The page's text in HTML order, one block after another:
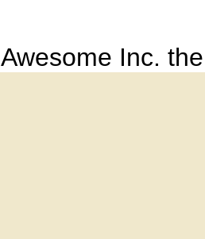
Awesome Inc.